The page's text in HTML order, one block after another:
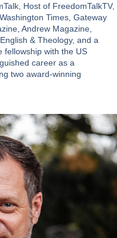
Host of FreedomTalkTV,
Times, Gateway
Andrew Magazine,
& Theology, and a
fellowship with the US
career as a
two award-winning